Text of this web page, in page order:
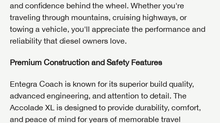
and confidence behind the wheel. Whether you're
traveling through mountains, cruising highways, or
towing a vehicle, you'll appreciate the performance and
reliability that diesel owners love.
Premium Construction and Safety Features
Entegra Coach is known for its superior build quality,
advanced engineering, and attention to detail. The
Accolade XL is designed to provide durability, comfort,
and peace of mind for years of memorable travel
GET INTERNET PRICE
First Name
Last Name
Phone Number
GET INTERNET PRICE
First Name
Last Name
Phone Number
GET INTERNET PRICE
First Name
Last Name
Phone Number SAVE YOUR SEARCH
Unlock the full Lazydays experience! Login or create